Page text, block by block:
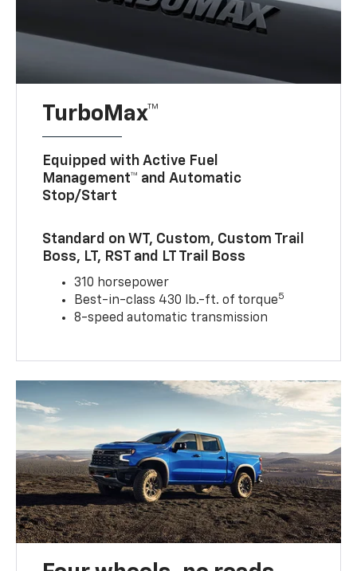
TurboMax™
Equipped with Active Fuel
Management™ and Automatic
Stop/Start
Standard on WT, Custom, Custom Trail
Boss, LT, RST and LT Trail Boss
310 horsepower
Best-in-class 430 lb.-ft. of torque5
8-speed automatic transmission